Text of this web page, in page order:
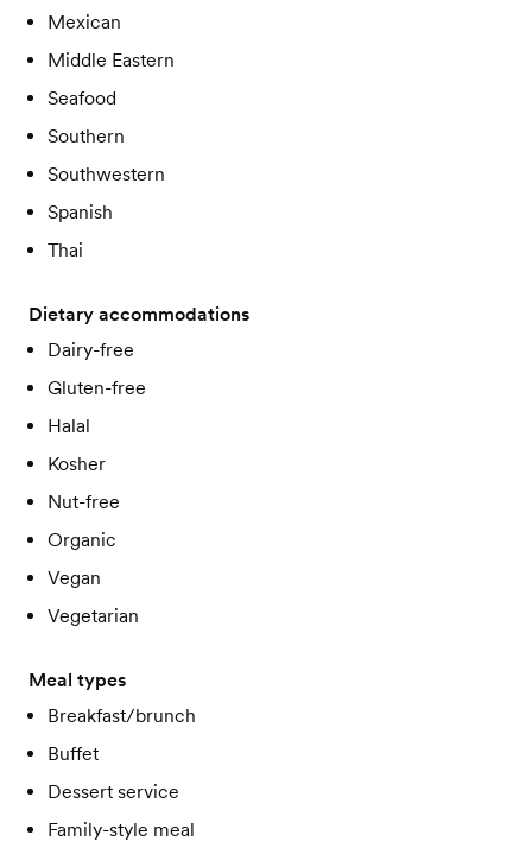
Mexican
Middle Eastern
Seafood
Southern
Southwestern
Spanish
Thai
Dietary accommodations
Dairy-free
Gluten-free
Halal
Kosher
Nut-free
Organic
Vegan
Vegetarian
Meal types
Breakfast/brunch
Buffet
Dessert service
Family-style meal